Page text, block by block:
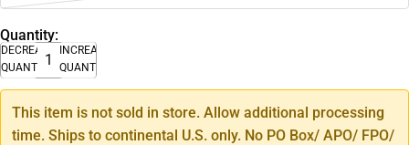
Quantity:
DECREASE
QUANTITY
INCREASE
QUANTITY
This item is not sold in store. Allow additional processing
time. Ships to continental U.S. only. No PO Box/ APO/ FPO/